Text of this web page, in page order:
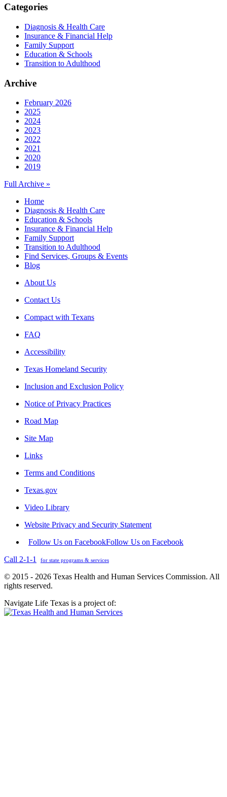
Categories
Diagnosis & Health Care
Insurance & Financial Help
Family Support
Education & Schools
Transition to Adulthood
Archive
February 2026
2025
2024
2023
2022
2021
2020
2019
Full Archive »
Home
Diagnosis & Health Care
Education & Schools
Insurance & Financial Help
Family Support
Transition to Adulthood
Find Services, Groups & Events
Blog
About Us
Contact Us
Compact with Texans
FAQ
Accessibility
Texas Homeland Security
Inclusion and Exclusion Policy
Notice of Privacy Practices
Road Map
Site Map
Links
Terms and Conditions
Texas.gov
Video Library
Website Privacy and Security Statement
Follow Us on FacebookFollow Us on Facebook
Call 2-1-1
for state programs & services
© 2015 - 2026 Texas Health and Human Services Commission. All
rights reserved.
Navigate Life Texas is a project of: